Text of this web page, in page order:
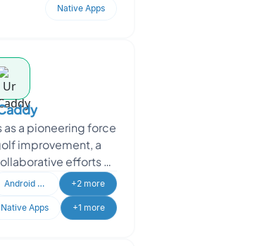
Native Apps
a pioneering force
improvement, a
efforts of
Damon Rasheed.
Android Developer +2 more
Native Apps +1 more